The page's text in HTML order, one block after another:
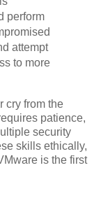
perform
attempt
to more
cry from the
patience,
security
skills ethically,
is the first